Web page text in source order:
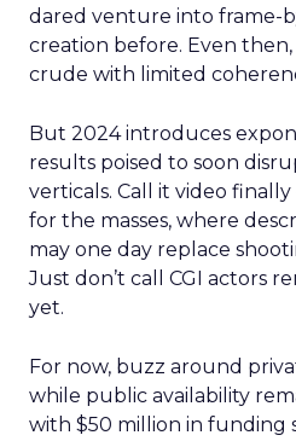
dared venture into frame-
creation before. Even
crude with limited
But 2024 introduces
results poised to soon
verticals. Call it video
for the masses, where
may one day replace
Just don’t call CGI actors
yet.
For now, buzz around
while public availability
with $50 million in funding